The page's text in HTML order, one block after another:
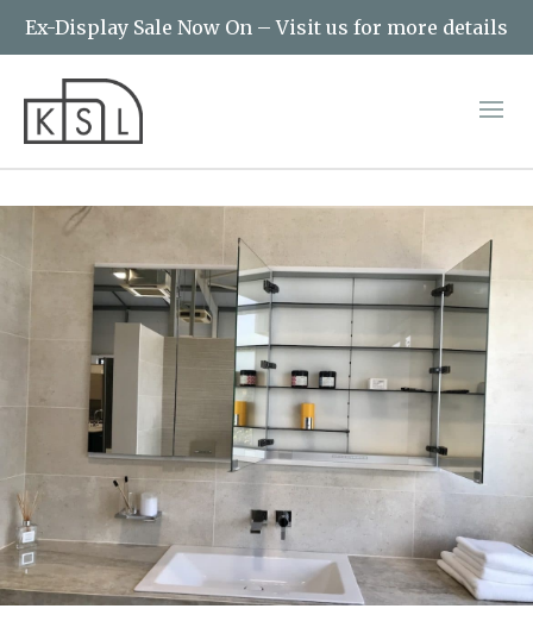
Ex-Display Sale Now On – Visit us for more details